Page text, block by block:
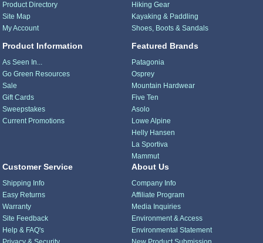
Product Directory
Site Map
My Account
Product Information
As Seen In...
Go Green Resources
Sale
Gift Cards
Sweepstakes
Current Promotions
Hiking Gear
Kayaking & Paddling
Shoes, Boots & Sandals
Featured Brands
Patagonia
Osprey
Mountain Hardwear
Five Ten
Asolo
Lowe Alpine
Helly Hansen
La Sportiva
Mammut
Customer Service
Shipping Info
Easy Returns
Warranty
Site Feedback
Help & FAQ's
About Us
Company Info
Affiliate Program
Media Inquiries
Environment & Access
Environmental Statement